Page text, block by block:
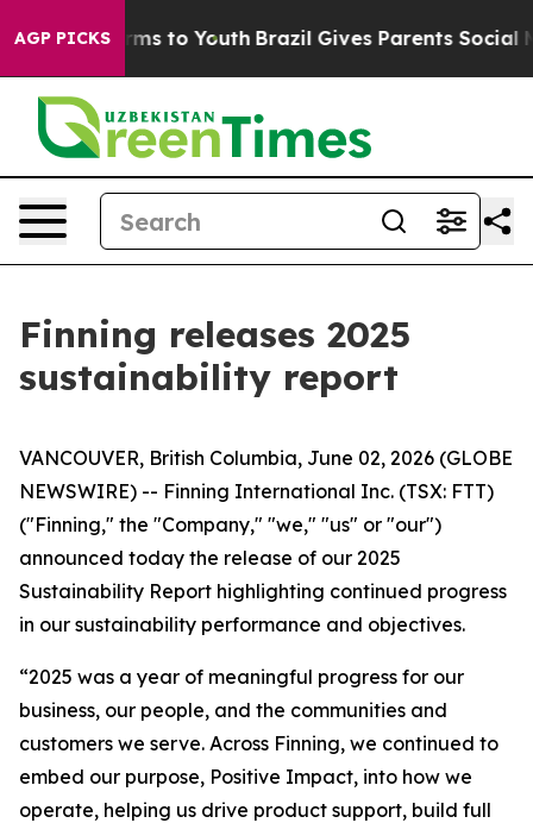
AGP PICKS
Harms to Youth Brazil Gives Parents Social
Finning releases 2025
sustainability report
VANCOUVER, British Columbia, June 02, 2026 (GLOBE
NEWSWIRE) -- Finning International Inc. (TSX: FTT)
("Finning," the "Company," "we," "us" or "our")
announced today the release of our 2025
Sustainability Report highlighting continued progress
in our sustainability performance and objectives.
“2025 was a year of meaningful progress for our
business, our people, and the communities and
customers we serve. Across Finning, we continued to
embed our purpose, Positive Impact, into how we
operate, helping us drive product support, build full